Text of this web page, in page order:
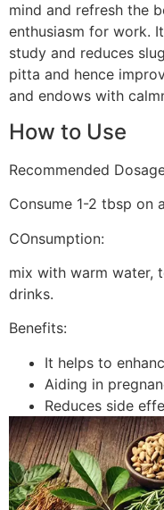
mind and refresh the
enthusiasm for work.
study and reduces
pitta and hence
and endows with
How to Use
Recommended
Consume 1-2 tbsp on
COnsumption:
mix with warm water,
drinks.
Benefits:
It helps to
Aiding in
Reduces side